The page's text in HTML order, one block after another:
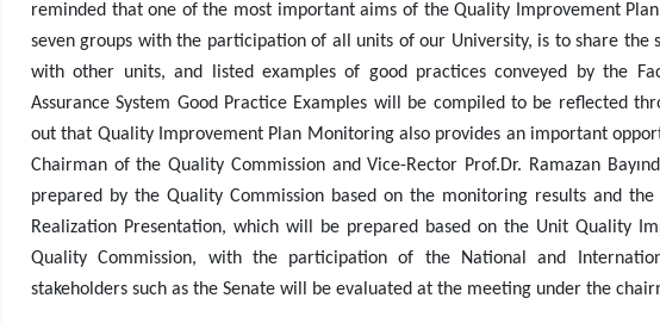
reminded that one of the most important aims of the Quality Improvement
seven groups with the participation of all units of our University, is to share the
with other units, and listed examples of good practices conveyed by the
Assurance System Good Practice Examples will be compiled to be reflected
out that Quality Improvement Plan Monitoring also provides an important
Chairman of the Quality Commission and Vice-Rector Prof.Dr. Ramazan
prepared by the Quality Commission based on the monitoring results and
Realization Presentation, which will be prepared based on the Unit Quality
Quality Commission, with the participation of the National and
stakeholders such as the Senate will be evaluated at the meeting under the